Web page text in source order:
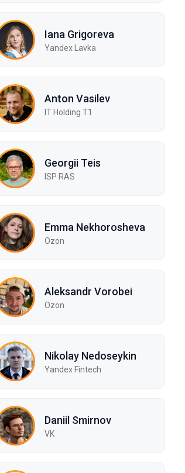
Iana Grigoreva
Yandex Lavka
Anton Vasilev
IT Holding T1
Georgii Teis
ISP RAS
Emma Nekhorosheva
Ozon
Aleksandr Vorobei
Ozon
Nikolay Nedoseykin
Yandex Fintech
Daniil Smirnov
VK